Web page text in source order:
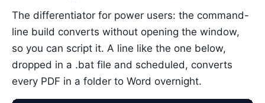
The differentiator for power users: the command-
line build converts without opening the window,
so you can script it. A line like the one below,
dropped in a .bat file and scheduled, converts
every PDF in a folder to Word overnight.